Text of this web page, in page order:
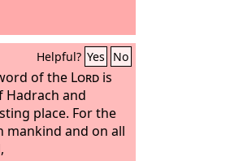
Helpful? Yes No
of the Lord is
Hadrach and
place. For the
mankind and on all